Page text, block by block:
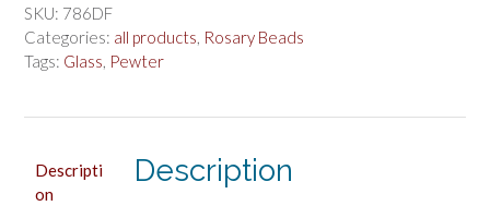
Rosary
Boxed
quantity
SKU: 786DF
Categories: all products, Rosary Beads
Tags: Glass, Pewter
Descripti
on
Description